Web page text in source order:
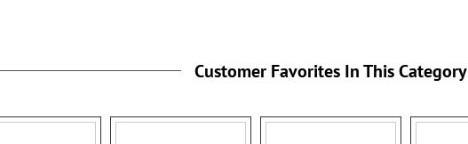
Customer Favorites In This Category